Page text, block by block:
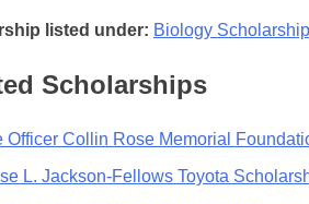
listed under: Biology
Scholarships
Officer Collin Rose Memorial
L. Jackson-Fellows Toyota